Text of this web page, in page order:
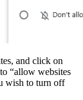
and click on
“allow websites
wish to turn off